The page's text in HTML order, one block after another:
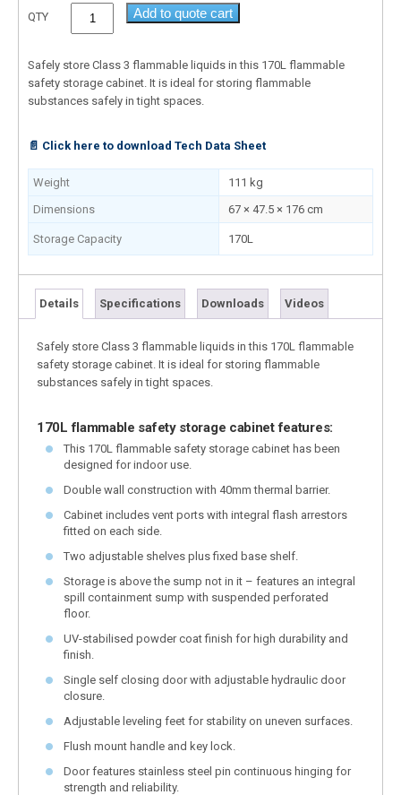
QTY Add to quote cart
Safely store Class 3 flammable liquids in this 170L flammable
safety storage cabinet. It is ideal for storing flammable
substances safely in tight spaces.
📄 Click here to download Tech Data Sheet
Weight
111 kg
Dimensions
67 × 47.5 × 176 cm
Storage Capacity 170L
Details Specifications Downloads Videos
Safely store Class 3 flammable liquids in this 170L flammable
safety storage cabinet. It is ideal for storing flammable
substances safely in tight spaces.
170L flammable safety storage cabinet features:
This 170L flammable safety storage cabinet has been
designed for indoor use.
Double wall construction with 40mm thermal barrier.
Cabinet includes vent ports with integral flash arrestors
fitted on each side.
Two adjustable shelves plus fixed base shelf.
Storage is above the sump not in it – features an integral
spill containment sump with suspended perforated
floor.
UV-stabilised powder coat finish for high durability and
finish.
Single self closing door with adjustable hydraulic door
closure.
Adjustable leveling feet for stability on uneven surfaces.
Flush mount handle and key lock.
Door features stainless steel pin continuous hinging for
strength and reliability.